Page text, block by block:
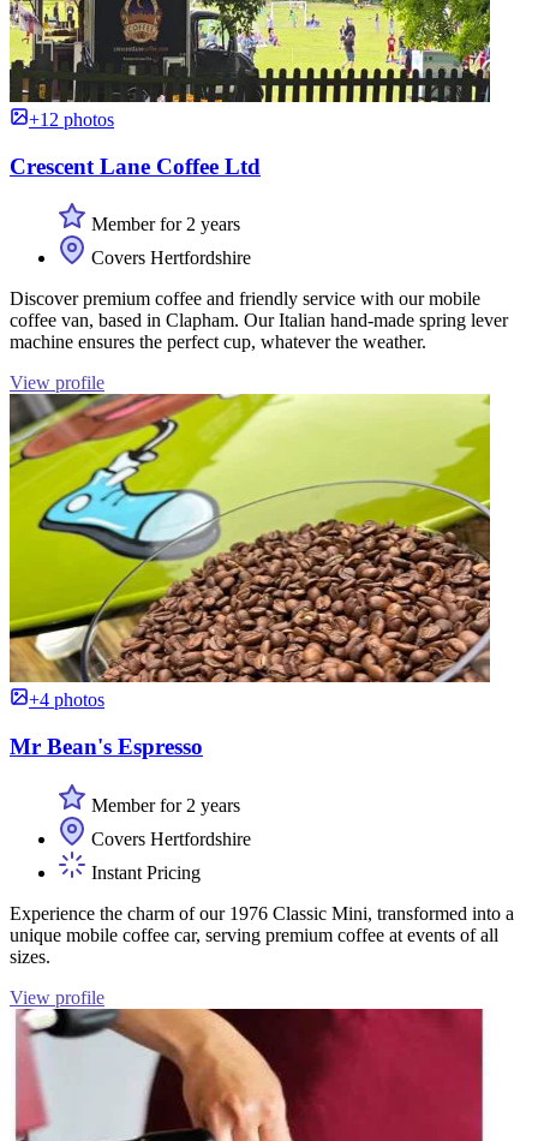
+12 photos
Crescent Lane Coffee Ltd
Member for 2 years
Covers Hertfordshire
Discover premium coffee and friendly service with our mobile
coffee van, based in Clapham. Our Italian hand-made spring lever
machine ensures the perfect cup, whatever the weather.
View profile
+4 photos
Mr Bean's Espresso
Member for 2 years
Covers Hertfordshire
Instant Pricing
Experience the charm of our 1976 Classic Mini, transformed into a
unique mobile coffee car, serving premium coffee at events of all
sizes.
View profile